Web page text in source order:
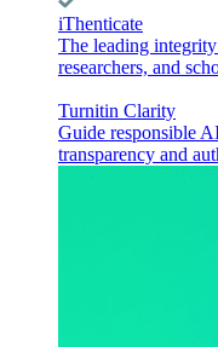
iThenticate
The leading
researchers, and
Turnitin Clarity
Guide responsible
transparency and